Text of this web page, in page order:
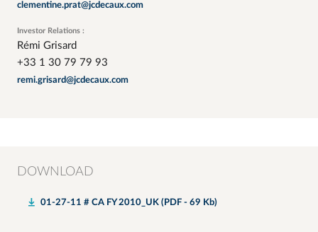
clementine.prat@jcdecaux.com
Investor Relations :
Rémi Grisard
+33 1 30 79 79 93
remi.grisard@jcdecaux.com
DOWNLOAD
01-27-11 # CA FY 2010_UK (PDF - 69 Kb)